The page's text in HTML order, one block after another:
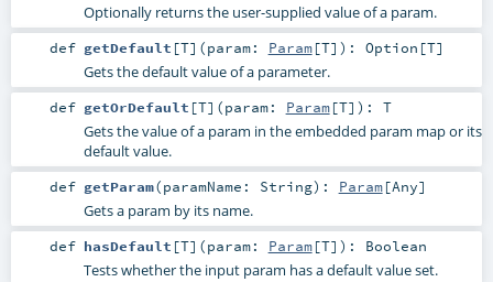
Optionally returns the user-supplied value of a param.
def getDefault [T] (param: Param[T] ) : Option [T]
Gets the default value of a parameter.
def getOrDefault [T] (param: Param[T] ) : T
Gets the value of a param in the embedded param map or its
default value.
def getParam(paramName: String) : Param[Any]
Gets a param by its name.
def hasDefault [T] (param: Param[T] ) : Boolean
Tests whether the input param has a default value set.